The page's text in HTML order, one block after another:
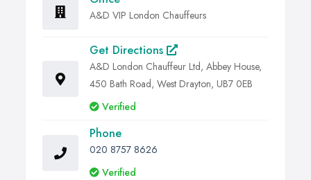
A&D VIP London Chauffeurs
Get Directions
A&D London Chauffeur Ltd, Abbey House,
450 Bath Road, West Drayton, UB7 0EB
Verified
Phone
020 8757 8626
Verified